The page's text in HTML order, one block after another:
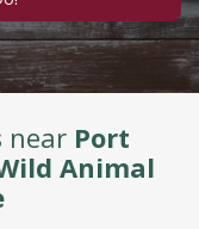
near Port
Animal